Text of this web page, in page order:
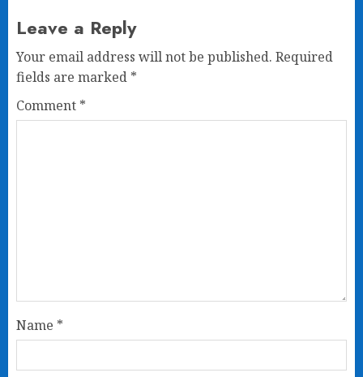
Leave a Reply
Your email address will not be published. Required
fields are marked *
Comment *
Name *